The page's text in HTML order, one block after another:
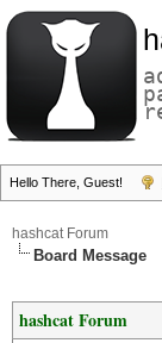
Hello There, Guest!
hashcat Forum
Board Message
hashcat Forum